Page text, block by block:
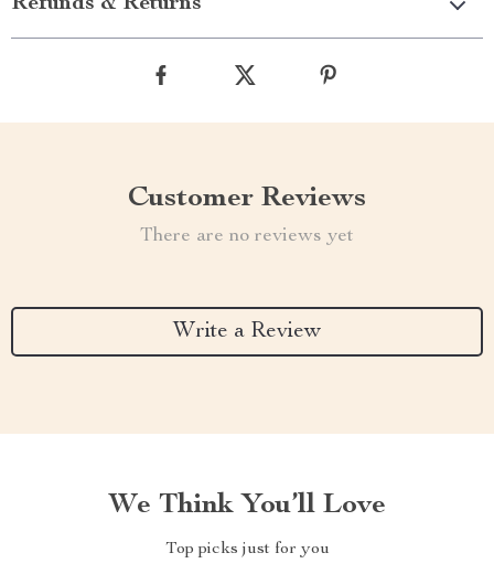
Refunds & Returns
Customer Reviews
There are no reviews yet
Write a Review
We Think You’ll Love
Top picks just for you